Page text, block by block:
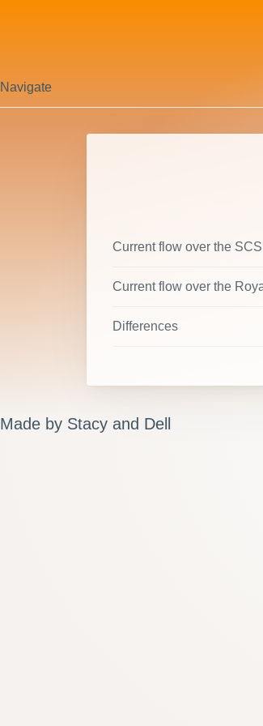
Navigate
Current flow over the
Current flow over the
Differences
Made by Stacy and Dell